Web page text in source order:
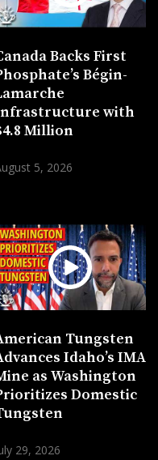
Backs First
Bégin-
with
Million
5, 2026
Tungsten
Idaho’s IMA
as Washington
Domestic
29, 2026